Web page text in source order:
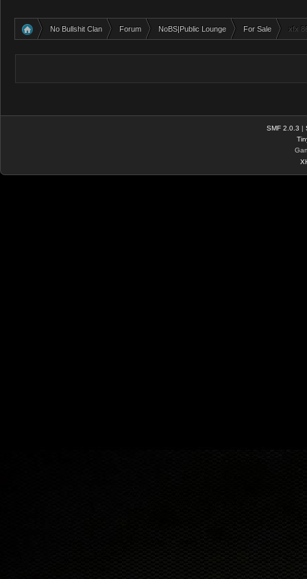
No Bullshit Clan Forum NoBS|Public Lounge For Sale xfx
SMF 2.0.3 |